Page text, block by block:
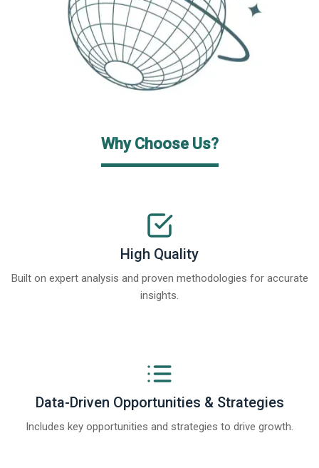
Why Choose Us?
High Quality
Built on expert analysis and proven methodologies for accurate
insights.
Data-Driven Opportunities & Strategies
Includes key opportunities and strategies to drive growth.